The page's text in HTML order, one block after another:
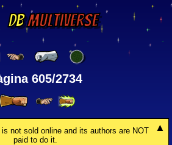
DBMultiverse
605/2734
not sold online and its authors are NOT
paid to do it.